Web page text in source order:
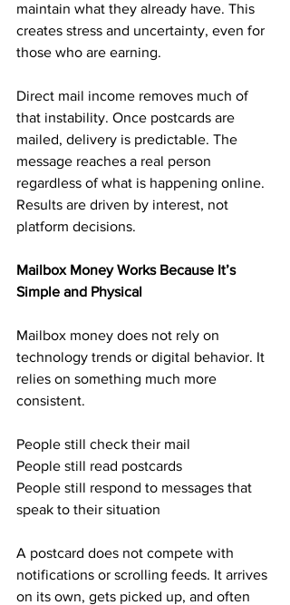
maintain what they already have. This
creates stress and uncertainty, even for
those who are earning.
Direct mail income removes much of
that instability. Once postcards are
mailed, delivery is predictable. The
message reaches a real person
regardless of what is happening online.
Results are driven by interest, not
platform decisions.
Mailbox Money Works Because It’s
Simple and Physical
Mailbox money does not rely on
technology trends or digital behavior. It
relies on something much more
consistent.
People still check their mail
People still read postcards
People still respond to messages that
speak to their situation
A postcard does not compete with
notifications or scrolling feeds. It arrives
on its own, gets picked up, and often